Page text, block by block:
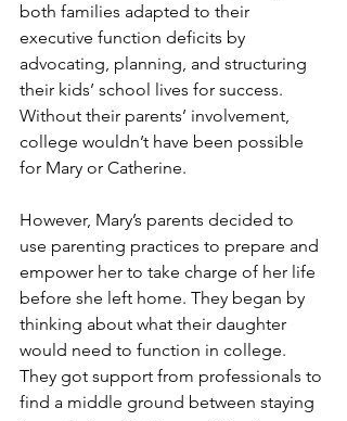
both families adapted to their
executive function deficits by
advocating, planning, and structuring
their kids’ school lives for success.
Without their parents’ involvement,
college wouldn’t have been possible
for Mary or Catherine.
However, Mary’s parents decided to
use parenting practices to prepare and
empower her to take charge of her life
before she left home. They began by
thinking about what their daughter
would need to function in college.
They got support from professionals to
find a middle ground between staying